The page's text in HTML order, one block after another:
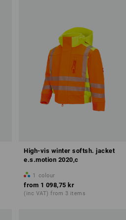
High-vis winter softsh. jacket
e.s.motion 2020,c
1 colour
from 1 098,75 kr
(inc VAT) from 3 items